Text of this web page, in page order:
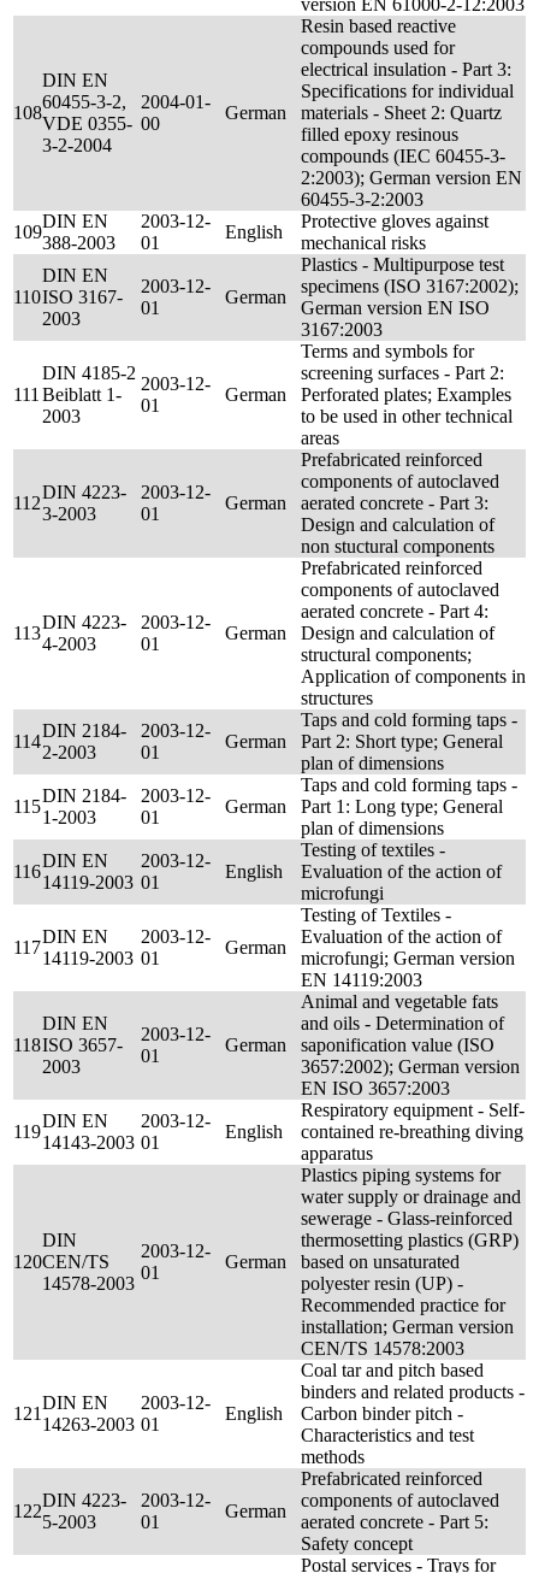
version EN 61000-2-12:2003
108
DIN EN
60455-3-2,
VDE 0355-
3-2-2004
2004-01-
00
German
Resin based reactive
compounds used for
electrical insulation - Part 3:
Specifications for individual
materials - Sheet 2: Quartz
filled epoxy resinous
compounds (IEC 60455-3-
2:2003); German version EN
60455-3-2:2003
109
DIN EN
388-2003
2003-12-
01
English
Protective gloves against
mechanical risks
110
DIN EN
ISO 3167-
2003
2003-12-
01
German
Plastics - Multipurpose test
specimens (ISO 3167:2002);
German version EN ISO
3167:2003
111
DIN 4185-2
Beiblatt 1-
2003
2003-12-
01
German
Terms and symbols for
screening surfaces - Part 2:
Perforated plates; Examples
to be used in other technical
areas
112
DIN 4223-
3-2003
2003-12-
01
German
Prefabricated reinforced
components of autoclaved
aerated concrete - Part 3:
Design and calculation of
non stuctural components
113
DIN 4223-
4-2003
2003-12-
01
German
Prefabricated reinforced
components of autoclaved
aerated concrete - Part 4:
Design and calculation of
structural components;
Application of components in
structures
114
DIN 2184-
2-2003
2003-12-
01
German
Taps and cold forming taps -
Part 2: Short type; General
plan of dimensions
115
DIN 2184-
1-2003
2003-12-
01
German
Taps and cold forming taps -
Part 1: Long type; General
plan of dimensions
116
DIN EN
14119-2003
2003-12-
01
English
Testing of textiles -
Evaluation of the action of
microfungi
117
DIN EN
14119-2003
2003-12-
01
German
Testing of Textiles -
Evaluation of the action of
microfungi; German version
EN 14119:2003
118
DIN EN
ISO 3657-
2003
2003-12-
01
German
Animal and vegetable fats
and oils - Determination of
saponification value (ISO
3657:2002); German version
EN ISO 3657:2003
119
DIN EN
14143-2003
2003-12-
01
English
Respiratory equipment - Self-
contained re-breathing diving
apparatus
120
DIN
CEN/TS
14578-2003
2003-12-
01
German
Plastics piping systems for
water supply or drainage and
sewerage - Glass-reinforced
thermosetting plastics (GRP)
based on unsaturated
polyester resin (UP) -
Recommended practice for
installation; German version
CEN/TS 14578:2003
121
DIN EN
14263-2003
2003-12-
01
English
Coal tar and pitch based
binders and related products -
Carbon binder pitch -
Characteristics and test
methods
122
DIN 4223-
5-2003
2003-12-
01
German
Prefabricated reinforced
components of autoclaved
aerated concrete - Part 5:
Safety concept
Postal services - Trays for